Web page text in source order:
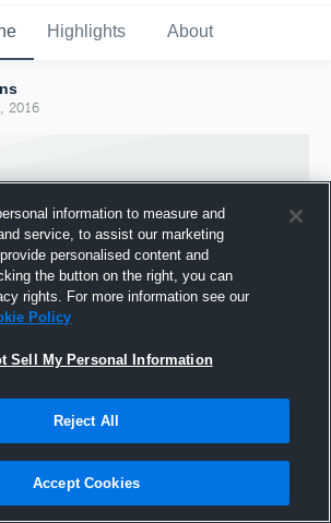
Highlights About
2016
Joined Hudl
information to measure and
service, to assist our marketing
personalised content and
the button on the right, you can
rights. For more information see our
Policy
Sell My Personal Information
Reject All
Accept Cookies